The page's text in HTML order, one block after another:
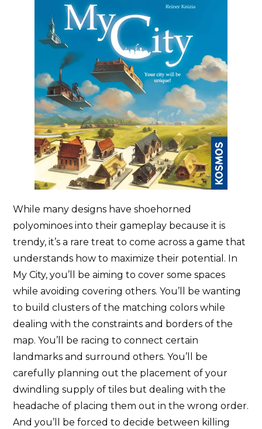
While many designs have shoehorned
polyominoes into their gameplay because it is
trendy, it’s a rare treat to come across a game that
understands how to maximize their potential. In
My City, you’ll be aiming to cover some spaces
while avoiding covering others. You’ll be wanting
to build clusters of the matching colors while
dealing with the constraints and borders of the
map. You’ll be racing to connect certain
landmarks and surround others. You’ll be
carefully planning out the placement of your
dwindling supply of tiles but dealing with the
headache of placing them out in the wrong order.
And you’ll be forced to decide between killing